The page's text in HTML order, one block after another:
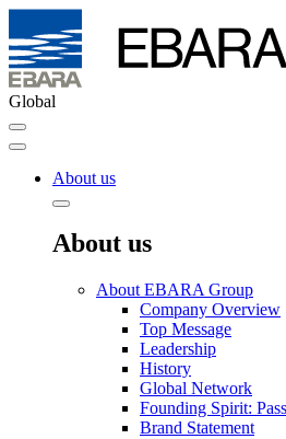
Global
About us
About us
About EBARA Group
Company Overview
Top Message
Leadership
History
Global Network
Founding Spirit:
Brand Statement